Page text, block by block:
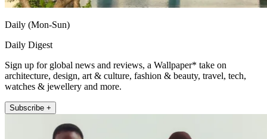
Daily (Mon-Sun)
Daily Digest
Sign up for global news and reviews, a Wallpaper* take on
architecture, design, art & culture, fashion & beauty, travel, tech,
watches & jewellery and more.
Subscribe +